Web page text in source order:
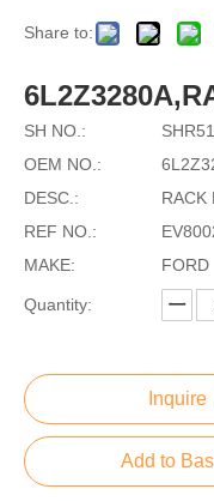
Share to:
SH NO.:
OEM NO.:
DESC.:
RACK
REF NO.:
MAKE:
FORD
Quantity:
Inquire
Add to